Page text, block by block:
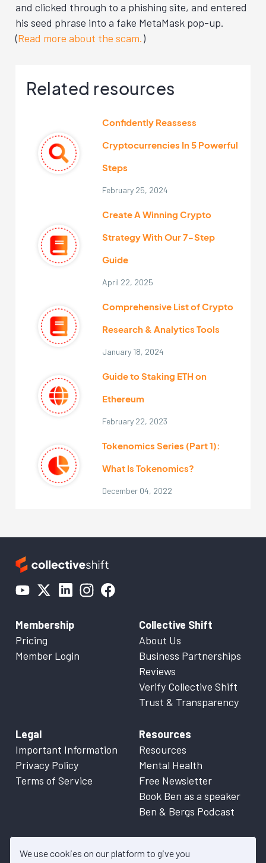
We use cookies on our platform to give you
and clicked through to a phishing site, and entered
his seed phrase into a fake MetaMask pop-up.
(Read more about the scam.)
Related resources
Confidently Reassess
Cryptocurrencies In 5 Powerful
Steps
February 25, 2024
Create A Winning Crypto
Strategy With Our 7-Step
Guide
April 22, 2025
Comprehensive List of Crypto
Research & Analytics Tools
January 18, 2024
Guide to Staking ETH on
Ethereum
February 22, 2023
Tokenomics Series (Part 1):
What Is Tokenomics?
December 04, 2022
Membership
Pricing
Member Login
Collective Shift
About Us
Business Partnerships
Reviews
Verify Collective Shift
Trust & Transparency
Legal
Important Information
Privacy Policy
Terms of Service
Resources
Resources
Mental Health
Free Newsletter
Book Ben as a speaker
Ben & Bergs Podcast